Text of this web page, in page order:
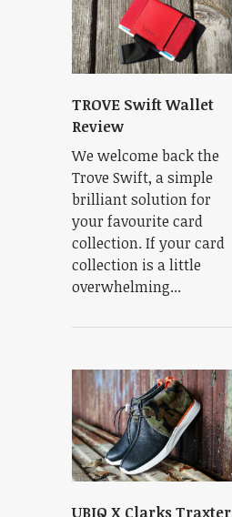
TROVE Swift Wallet
Review
We welcome back the
Trove Swift, a simple
brilliant solution for
your favourite card
collection. If your card
collection is a little
overwhelming...
UBIQ X Clarks Traxter